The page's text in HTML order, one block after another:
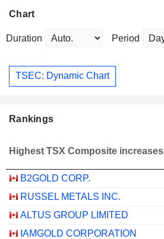
Chart
Duration Period
TSEC: Dynamic Chart
Rankings
Highest TSX Composite increases
B2GOLD CORP.
RUSSEL METALS INC.
ALTUS GROUP LIMITED
IAMGOLD CORPORATION